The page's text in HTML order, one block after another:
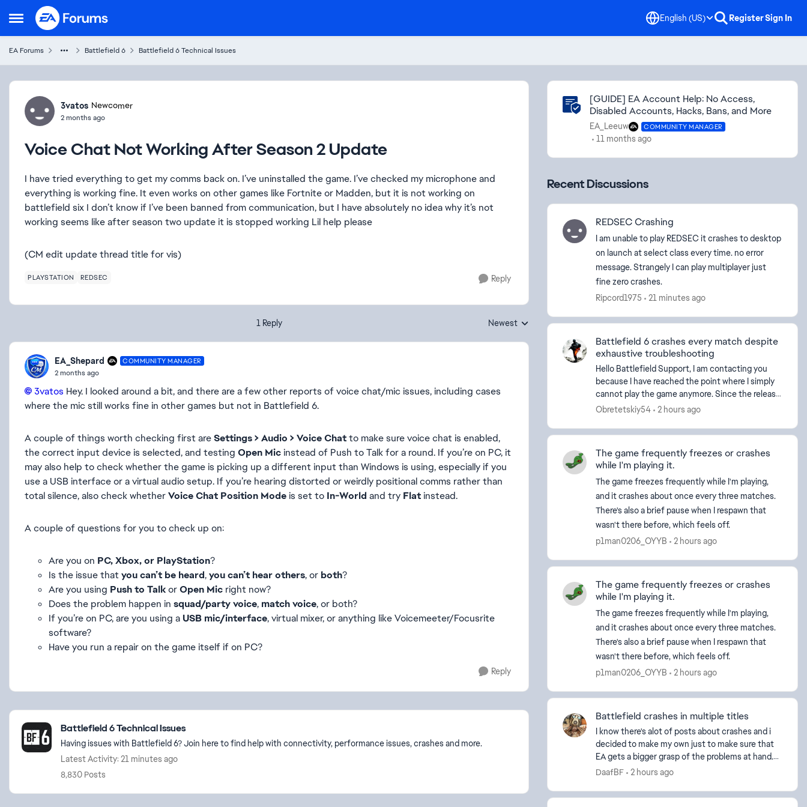
Open Side Menu
Skip to content English (US) RegisterSign In
EA Forums Battlefield 6 Battlefield 6 Technical Issues
Forum Discussion
3vatos Newcomer
2 months ago
Voice Chat Not Working After Season 2 Update
I have tried everything to get my comms back on. I’ve uninstalled the game. I’ve checked my microphone and
everything is working fine. It even works on other games like Fortnite or Madden, but it is not working on
battlefield six I don’t know if I’ve been banned from communication, but I have absolutely no idea why it’s not
working seems like after season two update it is stopped working Lil help please
(CM edit update thread title for vis)
PLAYSTATION REDSEC Reply
1 Reply Replies sorted by
Newest
EA_Shepard COMMUNITY MANAGER
2 months ago
3vatos​ Hey. I looked around a bit, and there are a few other reports of voice chat/mic issues, including cases
where the mic still works fine in other games but not in Battlefield 6.
A couple of things worth checking first areSettings > Audio > Voice Chatto make sure voice chat is enabled,
the correct input device is selected, and testing Open Micinstead of Push to Talk for a round. If you’re on PC, it
may also help to check whether the game is picking up a different input than Windows is using, especially if you
use a USB interface or a virtual audio setup. If you’re hearing distorted or weirdly positional comms rather than
total silence, also check whetherVoice Chat Position Modeis set to In-World and try Flatinstead.
A couple of questions for you to check up on:
Are you on PC, Xbox, or PlayStation?
Is the issue that you can’t be heard,you can’t hear others, or both?
Are you using Push to TalkorOpen Mic right now?
Does the problem happen in squad/party voice, match voice, or both?
If you’re on PC, are you using a USB mic/interface, virtual mixer, or anything like Voicemeeter/Focusrite
software?
Have you run a repair on the game itself if on PC?
Reply
Featured Places
Battlefield 6 Technical Issues
Having issues with Battlefield 6? Join here to find help with connectivity, performance issues, crashes and more.
Latest Activity: 21 minutes ago
8,830 Posts
Community Highlights
[GUIDE] EA Account Help: No Access,
Disabled Accounts, Hacks, Bans, and More
EA_Leeuw COMMUNITY MANAGER
11 months ago
Recent Discussions
REDSEC Crashing
I am unable to play REDSEC it crashes to desktop
on launch at select class every time. no error
message. Strangely I can play multiplayer just
fine zero crashes.
Ripcord1975
21 minutes ago
Battlefield 6 crashes every match despite
exhaustive troubleshooting
Hello Battlefield Support, I am contacting you
because I have reached the point where I simply
cannot play the game anymore. Since the release
of Season 3, Battlefield 6 has become
Obretetskiy54 2 hours ago
The game frequently freezes or crashes
while I'm playing it.
The game freezes frequently while I'm playing,
and it crashes about once every three matches.
There's also a brief pause when I respawn that
wasn't there before, which feels off.
p1man0206_OYYB
2 hours ago
The game frequently freezes or crashes
while I'm playing it.
The game freezes frequently while I'm playing,
and it crashes about once every three matches.
There's also a brief pause when I respawn that
wasn't there before, which feels off.
p1man0206_OYYB
2 hours ago
Battlefield crashes in multiple titles
I know there's alot of posts about crashes and i
decided to make my own just to make sure that
EA gets a bigger grasp of the problems at hand.
So I installed Battlefield 6 (and BFV to play with
DaafBF 2 hours ago